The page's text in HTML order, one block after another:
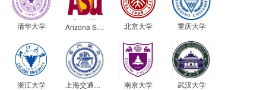
清华大学 Arizona State University 北京大学 重庆大学
浙江大学 上海交通大学 南京大学 武汉大学